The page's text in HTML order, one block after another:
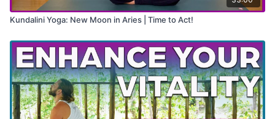
Kundalini Yoga: New Moon in Aries | Time to Act!